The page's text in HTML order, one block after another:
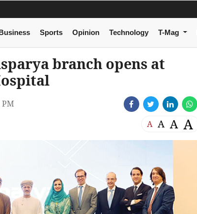
Sports Opinion Technology T-Mag
branch opens at
A A A A